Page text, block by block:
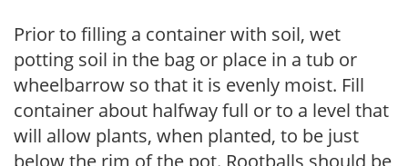
Prior to filling a container with soil, wet
potting soil in the bag or place in a tub or
wheelbarrow so that it is evenly moist. Fill
container about halfway full or to a level that
will allow plants, when planted, to be just
below the rim of the pot. Rootballs should be